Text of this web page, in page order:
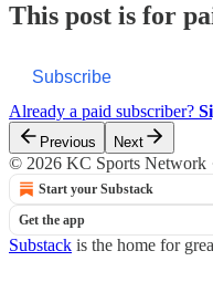
This post is for
Subscribe
Already a paid subscriber?
Previous Next
© 2026 KC Sports Network
Start your Substack
Get the app
Substack is the home for